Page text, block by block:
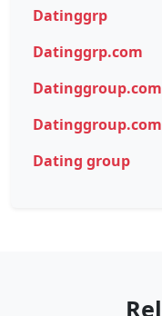
Datinggrp
Datinggrp.com
Datinggroup.com
Dating group